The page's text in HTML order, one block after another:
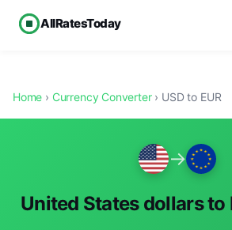
AllRatesToday
Home › Currency Converter› USD to EUR
→
United States dollars to